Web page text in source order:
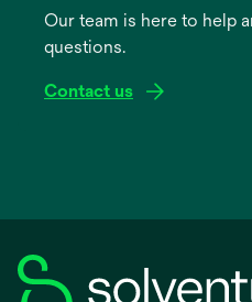
newOur team is here to help
questions.
Contact us